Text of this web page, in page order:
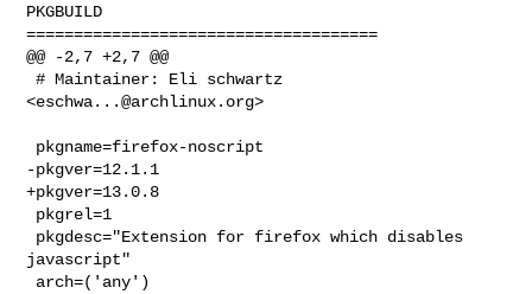
PKGBUILD
=====================================
@@ -2,7 +2,7 @@
# Maintainer: Eli schwartz
<eschwa...@archlinux.org>
-pkgver=12.1.1
+pkgver=13.0.8
javascript"